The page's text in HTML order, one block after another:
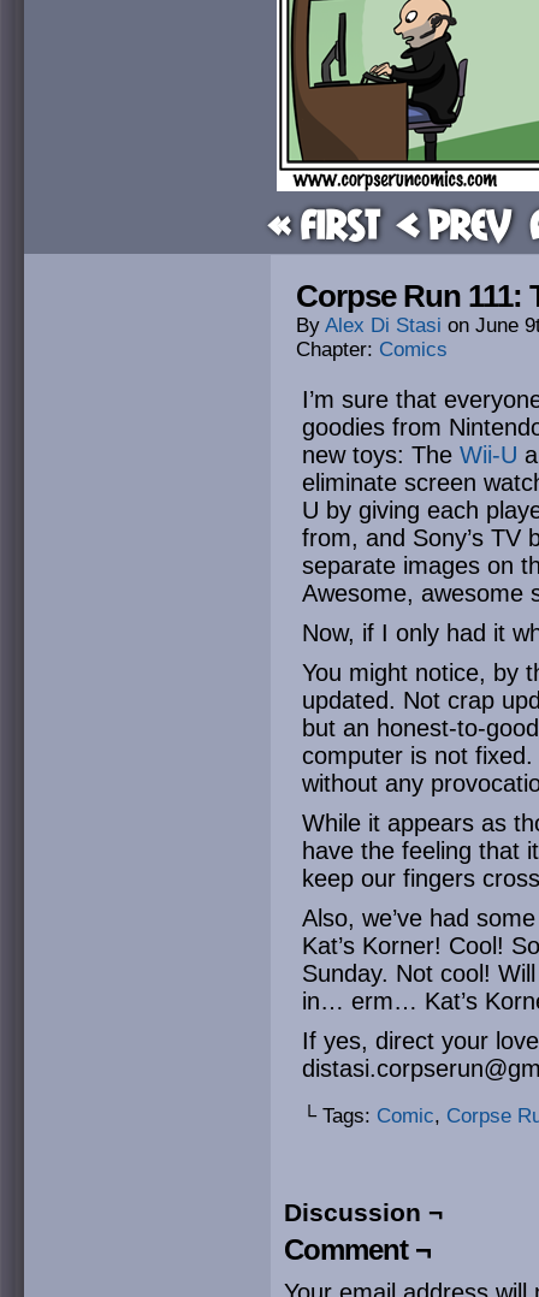
« First < Prev
Corpse Run 111:
By Alex Di Stasi on June
Chapter: Comics
I’m sure that
goodies from
new toys: The Wii-U
eliminate screen
U by giving each
from, and Sony’s TV
separate images on
Awesome, awesome
Now, if I only had it
You might notice, by
updated. Not crap
but an honest-to-
computer is not
without any
While it appears as
have the feeling that
keep our fingers
Also, we’ve had
Kat’s Korner! Cool!
Sunday. Not cool!
in… erm… Kat’s
If yes, direct your
└ Tags: Comic, Corpse
Discussion ¬
Comment ¬